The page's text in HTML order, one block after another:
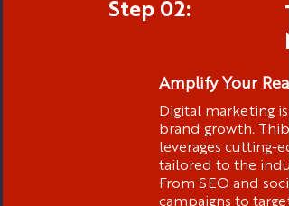
Step 02:
Amplify Your
Digital marketing is
brand growth.
leverages cutting-
tailored to the
From SEO and
campaigns to